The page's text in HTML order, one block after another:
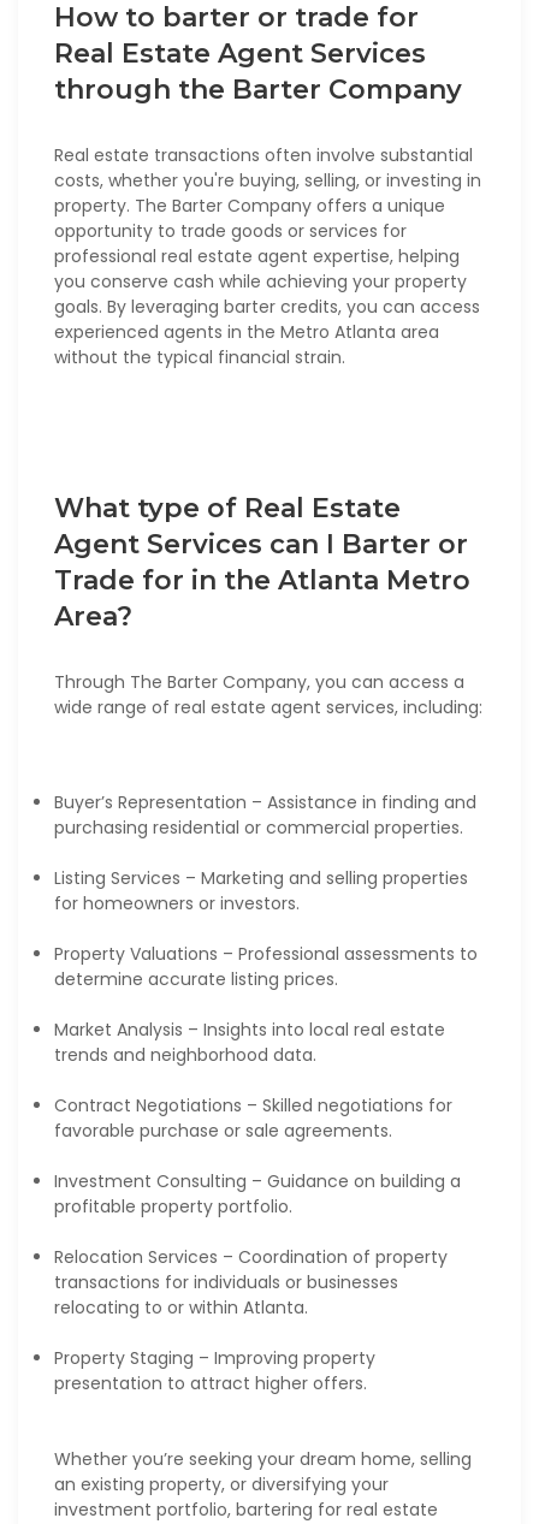
How to barter or trade for
Real Estate Agent Services
through the Barter Company
Real estate transactions often involve substantial
costs, whether you're buying, selling, or investing in
property. The Barter Company offers a unique
opportunity to trade goods or services for
professional real estate agent expertise, helping
you conserve cash while achieving your property
goals. By leveraging barter credits, you can access
experienced agents in the Metro Atlanta area
without the typical financial strain.
What type of Real Estate
Agent Services can I Barter or
Trade for in the Atlanta Metro
Area?
Through The Barter Company, you can access a
wide range of real estate agent services, including:
Buyer’s Representation – Assistance in finding and
purchasing residential or commercial properties.
Listing Services – Marketing and selling properties
for homeowners or investors.
Property Valuations – Professional assessments to
determine accurate listing prices.
Market Analysis – Insights into local real estate
trends and neighborhood data.
Contract Negotiations – Skilled negotiations for
favorable purchase or sale agreements.
Investment Consulting – Guidance on building a
profitable property portfolio.
Relocation Services – Coordination of property
transactions for individuals or businesses
relocating to or within Atlanta.
Property Staging – Improving property
presentation to attract higher offers.
Whether you’re seeking your dream home, selling
an existing property, or diversifying your
investment portfolio, bartering for real estate